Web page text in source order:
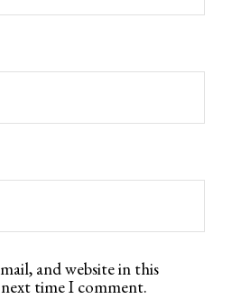
and website in this
time I comment.